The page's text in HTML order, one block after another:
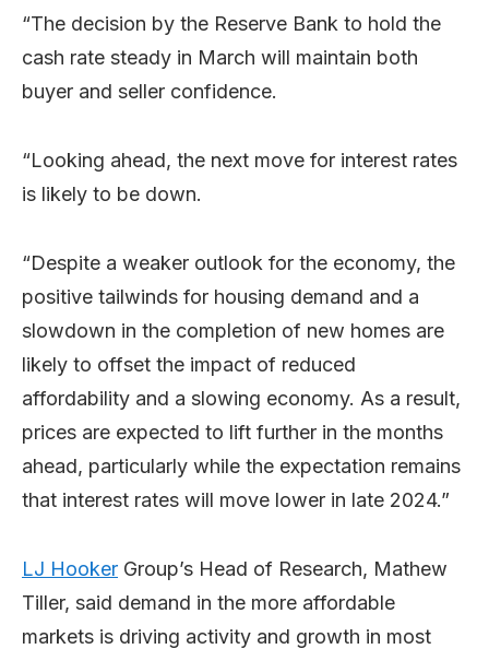
“The decision by the Reserve Bank to hold the
cash rate steady in March will maintain both
buyer and seller confidence.
“Looking ahead, the next move for interest rates
is likely to be down.
“Despite a weaker outlook for the economy, the
positive tailwinds for housing demand and a
slowdown in the completion of new homes are
likely to offset the impact of reduced
affordability and a slowing economy. As a result,
prices are expected to lift further in the months
ahead, particularly while the expectation remains
that interest rates will move lower in late 2024.”
LJ Hooker Group’s Head of Research, Mathew
Tiller, said demand in the more affordable
markets is driving activity and growth in most